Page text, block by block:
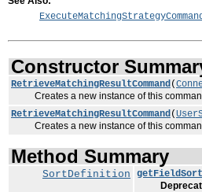
Constructor
RetrieveMatchingResultCommand(
Creates a new instance of this
RetrieveMatchingResultCommand(
Creates a new instance of this
Method Summary
SortDefinition